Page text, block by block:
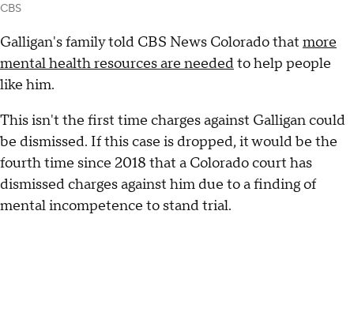
CBS
Galligan's family told CBS News Colorado that more
mental health resources are neededto help people
like him.
This isn't the first time charges against Galligan could
be dismissed. If this case is dropped, it would be the
fourth time since 2018 that a Colorado court has
dismissed charges against him due to a finding of
mental incompetence to stand trial.